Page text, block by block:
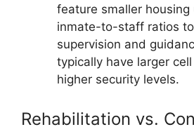
feature smaller
inmate-to-staff ratios
supervision and
typically have larger
higher security levels.
Rehabilitation vs.